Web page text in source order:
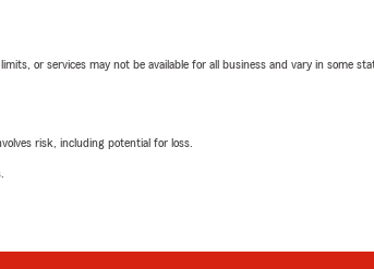
or services may not be available for all business and vary in some
risk, including potential for loss.